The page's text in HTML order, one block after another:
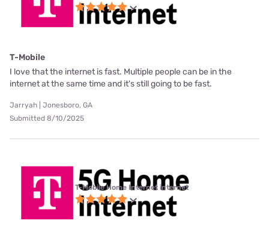
T-Mobile
I love that the internet is fast. Multiple people can be in the
internet at the same time and it's still going to be fast.
Jarryah | Jonesboro, GA
Submitted 8/10/2025
T-Mobile Home Internet internet